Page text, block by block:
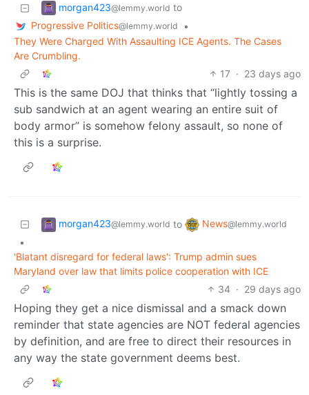
morgan423@lemmy.world to
Progressive Politics@lemmy.world
•
They Were Charged With Assaulting ICE Agents. The Cases
Are Crumbling.
17 · 23 days ago
This is the same DOJ that thinks that “lightly tossing a
sub sandwich at an agent wearing an entire suit of
body armor” is somehow felony assault, so none of
this is a surprise.
morgan423@lemmy.world to News@lemmy.world
•
'Blatant disregard for federal laws': Trump admin sues
Maryland over law that limits police cooperation with ICE
34 · 29 days ago
Hoping they get a nice dismissal and a smack down
reminder that state agencies are NOT federal agencies
by definition, and are free to direct their resources in
any way the state government deems best.